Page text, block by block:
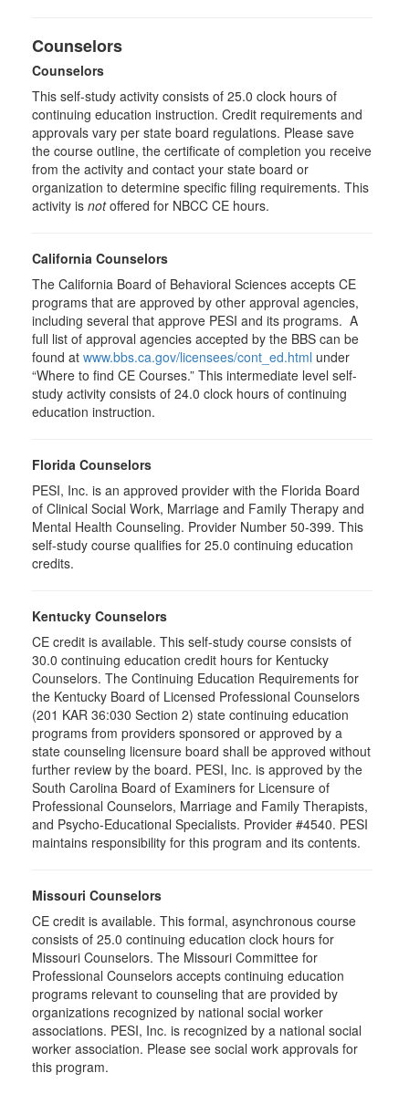
Counselors
Counselors
This self-study activity consists of 25.0 clock hours of
continuing education instruction. Credit requirements and
approvals vary per state board regulations. Please save
the course outline, the certificate of completion you receive
from the activity and contact your state board or
organization to determine specific filing requirements. This
activity is notoffered for NBCC CE hours.
California Counselors
The California Board of Behavioral Sciences accepts CE
programs that are approved by other approval agencies,
including several that approve PESI and its programs. A
full list of approval agencies accepted by the BBS can be
found at www.bbs.ca.gov/licensees/cont_ed.html under
“Where to find CE Courses.” This intermediate level self-
study activity consists of 24.0 clock hours of continuing
education instruction.
Florida Counselors
PESI, Inc. is an approved provider with the Florida Board
of Clinical Social Work, Marriage and Family Therapy and
Mental Health Counseling. Provider Number 50-399. This
self-study course qualifies for 25.0 continuing education
credits.
Kentucky Counselors
CE credit is available. This self-study course consists of
30.0 continuing education credit hours for Kentucky
Counselors. The Continuing Education Requirements for
the Kentucky Board of Licensed Professional Counselors
(201 KAR 36:030 Section 2) state continuing education
programs from providers sponsored or approved by a
state counseling licensure board shall be approved without
further review by the board. PESI, Inc. is approved by the
South Carolina Board of Examiners for Licensure of
Professional Counselors, Marriage and Family Therapists,
and Psycho-Educational Specialists. Provider #4540. PESI
maintains responsibility for this program and its contents.
Missouri Counselors
CE credit is available. This formal, asynchronous course
consists of 25.0 continuing education clock hours for
Missouri Counselors. The Missouri Committee for
Professional Counselors accepts continuing education
programs relevant to counseling that are provided by
organizations recognized by national social worker
associations. PESI, Inc. is recognized by a national social
worker association. Please see social work approvals for
this program.